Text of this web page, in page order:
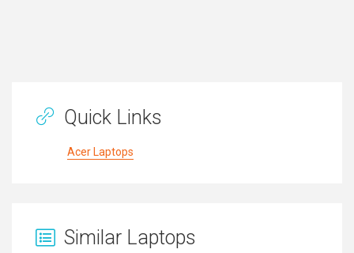
Quick Links
Acer Laptops
Similar Laptops